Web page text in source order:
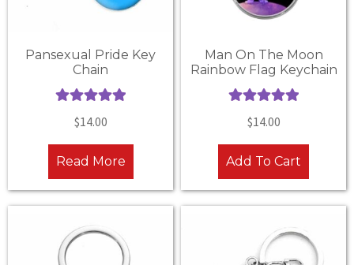
Pansexual Pride Key
Chain
$14.00
Read More
Man On The Moon
Rainbow Flag Keychain
$14.00
Add To Cart